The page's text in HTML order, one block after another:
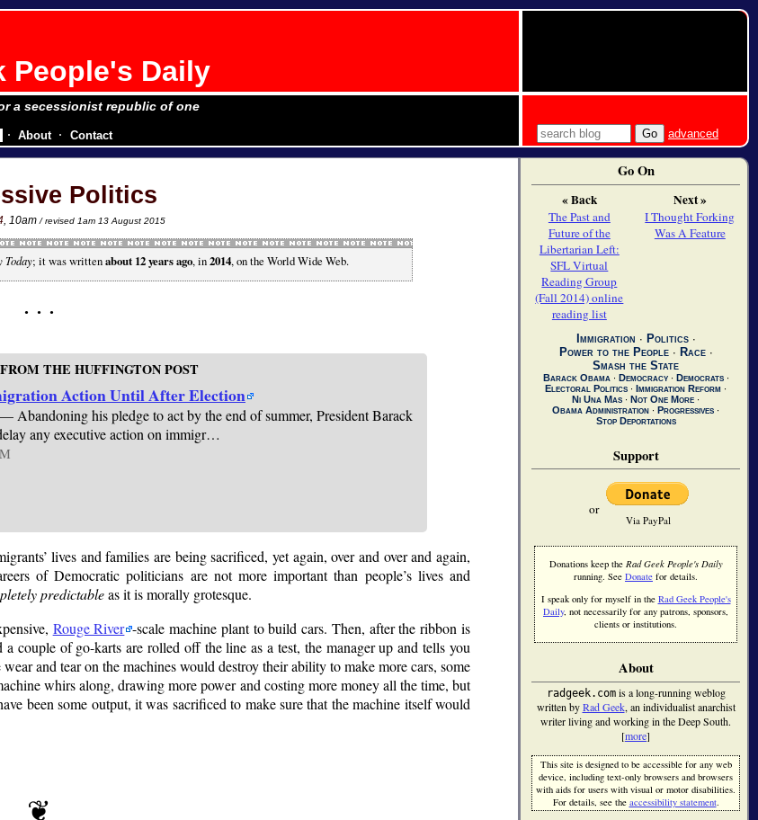
People's Daily
a secessionist republic of one
advanced
Politics
, 10am/ revised 1am 13 August 2015
Today; it was writtenabout 12 years ago, in2014, on the World Wide Web.
THE HUFFINGTON POST
Action Until After Election
his pledge to act by the end of summer, President Barack
any executive action on immigr…
lives and families are being sacrificed, yet again, over and over and again,
of Democratic politicians are not more important than people’s lives and
predictableas it is morally grotesque.
Rouge River -scale machine plant to build cars. Then, after the ribbon is
couple of go-karts are rolled off the line as a test, the manager up and tells you
and tear on the machines would destroy their ability to make more cars, some
whirs along, drawing more power and costing more money all the time, but
been some output, it was sacrificed to make sure that the machine itself would
About Contact
Go On
« Back
The Past and
Future of the
Libertarian Left:
SFL Virtual
Reading Group
(Fall 2014) online
reading list
Next »
I Thought Forking
Was A Feature
Immigration ∙ Politics∙
Power to the People∙ Race∙
Smash the State
Barack Obama ∙ Democracy∙ Democrats∙
Electoral Politics ∙ Immigration Reform ∙
Ni Una Mas ∙ Not One More ∙
Obama Administration ∙ Progressives ∙
Stop Deportations
Support
or
Via PayPal
Donations keep the Rad Geek People's Daily
running. See Donate for details.
I speak only for myself in the Rad Geek People's
Daily, not necessarily for any patrons, sponsors,
clients or institutions.
About
radgeek.comis a long-running weblog
written byRad Geek, an individualist anarchist
writer living and working in the Deep South.
[more]
This site is designed to be accessible for any web
device, including text-only browsers and browsers
with aids for users with visual or motor disabilities.
For details, see the accessibility statement.